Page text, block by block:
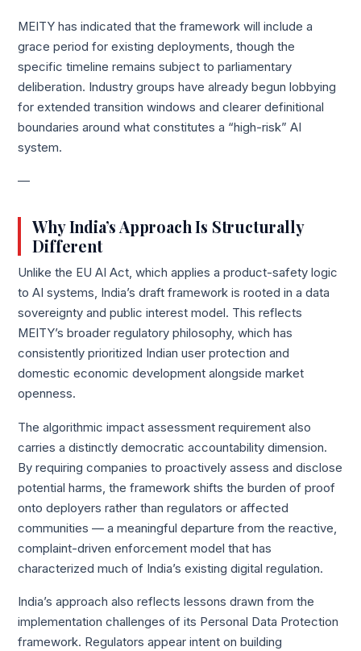
MEITY has indicated that the framework will include a
grace period for existing deployments, though the
specific timeline remains subject to parliamentary
deliberation. Industry groups have already begun lobbying
for extended transition windows and clearer definitional
boundaries around what constitutes a “high-risk” AI
system.
—
Why India’s Approach Is Structurally
Different
Unlike the EU AI Act, which applies a product-safety logic
to AI systems, India’s draft framework is rooted in a data
sovereignty and public interest model. This reflects
MEITY’s broader regulatory philosophy, which has
consistently prioritized Indian user protection and
domestic economic development alongside market
openness.
The algorithmic impact assessment requirement also
carries a distinctly democratic accountability dimension.
By requiring companies to proactively assess and disclose
potential harms, the framework shifts the burden of proof
onto deployers rather than regulators or affected
communities — a meaningful departure from the reactive,
complaint-driven enforcement model that has
characterized much of India’s existing digital regulation.
India’s approach also reflects lessons drawn from the
implementation challenges of its Personal Data Protection
framework. Regulators appear intent on building